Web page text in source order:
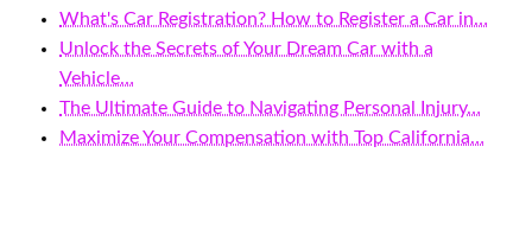
What's Car Registration? How to Register a Car in…
Unlock the Secrets of Your Dream Car with a
Vehicle…
The Ultimate Guide to Navigating Personal Injury…
Maximize Your Compensation with Top California…